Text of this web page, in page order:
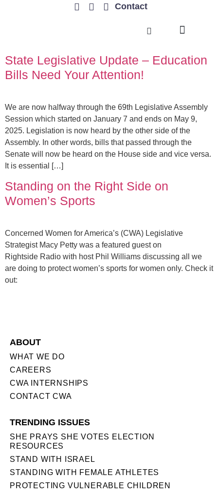
Contact
State Legislative Update – Education
Bills Need Your Attention!
We are now halfway through the 69th Legislative Assembly
Session which started on January 7 and ends on May 9,
2025. Legislation is now heard by the other side of the
Assembly. In other words, bills that passed through the
Senate will now be heard on the House side and vice versa.
It is essential […]
Standing on the Right Side on
Women’s Sports
Concerned Women for America’s (CWA) Legislative
Strategist Macy Petty was a featured guest on
Rightside Radio with host Phil Williams discussing all we
are doing to protect women’s sports for women only. Check it
out:
ABOUT
WHAT WE DO
CAREERS
CWA INTERNSHIPS
CONTACT CWA
TRENDING ISSUES
SHE PRAYS SHE VOTES ELECTION
RESOURCES
STAND WITH ISRAEL
STANDING WITH FEMALE ATHLETES
PROTECTING VULNERABLE CHILDREN